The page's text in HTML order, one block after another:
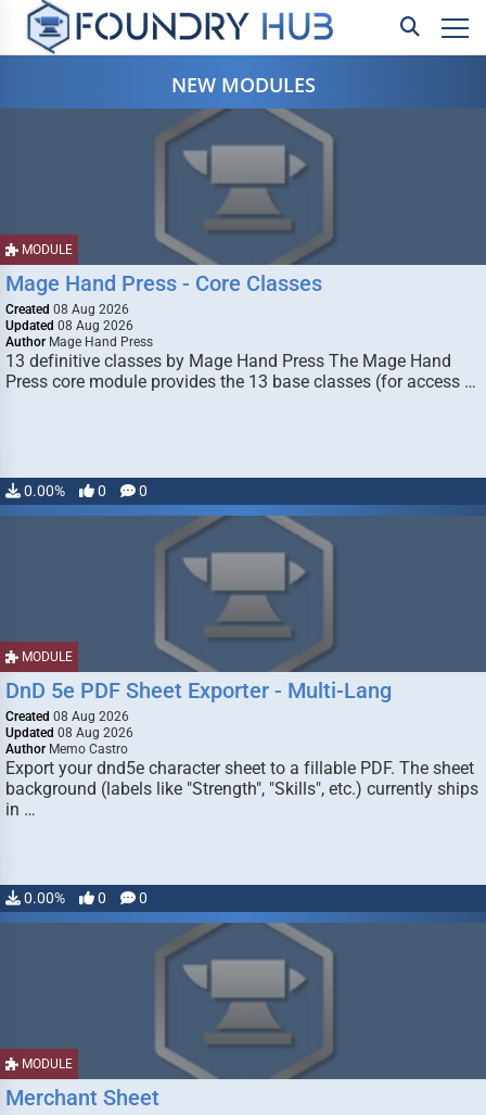
NEW MODULES
MODULE
Mage Hand Press - Core Classes
Created 08 Aug 2026
Updated 08 Aug 2026
Author Mage Hand Press
13 definitive classes by Mage Hand Press The Mage Hand
Press core module provides the 13 base classes (for access …
0.00% 0 0
MODULE
DnD 5e PDF Sheet Exporter - Multi-Lang
Created 08 Aug 2026
Updated 08 Aug 2026
Author Memo Castro
Export your dnd5e character sheet to a fillable PDF. The sheet
background (labels like "Strength", "Skills", etc.) currently ships
in …
0.00% 0 0
MODULE
Merchant Sheet